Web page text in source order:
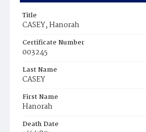
Title
CASEY, Hanorah
Certificate Number
003245
Last Name
CASEY
First Name
Hanorah
Death Date